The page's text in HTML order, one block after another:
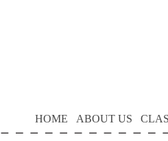
HOME ABOUT US